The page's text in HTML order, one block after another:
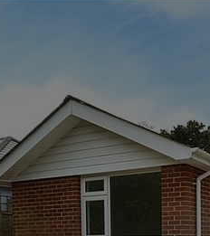
Selling your property
How we sell your property
Sell at auction
Probate valuation
Sell commercial property
Conveyancing
Remortgage advice
Property for sale
Shared ownership
Investment
Mortgage advice
Conveyancing
RICS surveyors
Letting
How we
Landlord
Rent Cover
Buy-to-let
Landlord